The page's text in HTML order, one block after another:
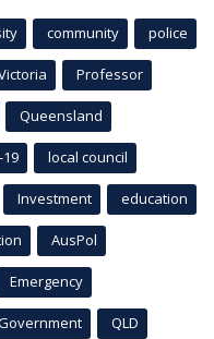
community police
Professor
Queensland
local council
Investment education
AusPol
Emergency
QLD